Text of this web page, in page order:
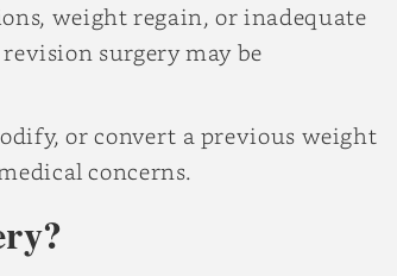
weight regain, or inadequate
surgery may be
or convert a previous weight
concerns.